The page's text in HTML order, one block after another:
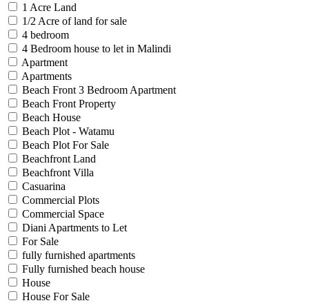
1 Acre Land
1/2 Acre of land for sale
4 bedroom
4 Bedroom house to let in Malindi
Apartment
Apartments
Beach Front 3 Bedroom Apartment
Beach Front Property
Beach House
Beach Plot - Watamu
Beach Plot For Sale
Beachfront Land
Beachfront Villa
Casuarina
Commercial Plots
Commercial Space
Diani Apartments to Let
For Sale
fully furnished apartments
Fully furnished beach house
House
House For Sale